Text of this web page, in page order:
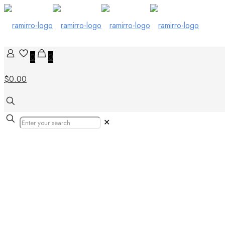
0
0
$0.00
✕